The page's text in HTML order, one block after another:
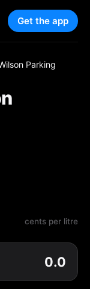
Get the app
Parking
cents per litre
0.0